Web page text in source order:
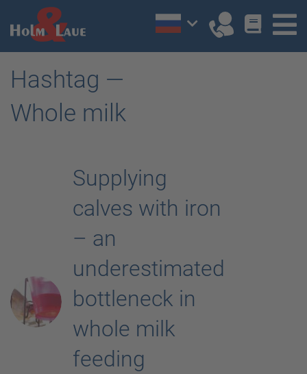
Hashtag —
Whole milk
Supplying
calves with iron
– an
underestimated
bottleneck in
whole milk
feeding